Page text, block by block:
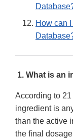
How can
1. What is an
According to
ingredient is
than the active
the final